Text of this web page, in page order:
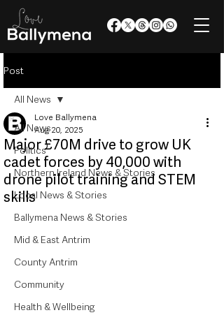
Post
All News
Politics
Northern Ireland News & Stories
Local News & Stories
Ballymena News & Stories
Mid & East Antrim
County Antrim
Community
Health & Wellbeing
All News
Major £70M drive to grow UK
cadet forces by 40,000 with
drone pilot training and STEM
skills
Love Ballymena
Aug 20, 2025